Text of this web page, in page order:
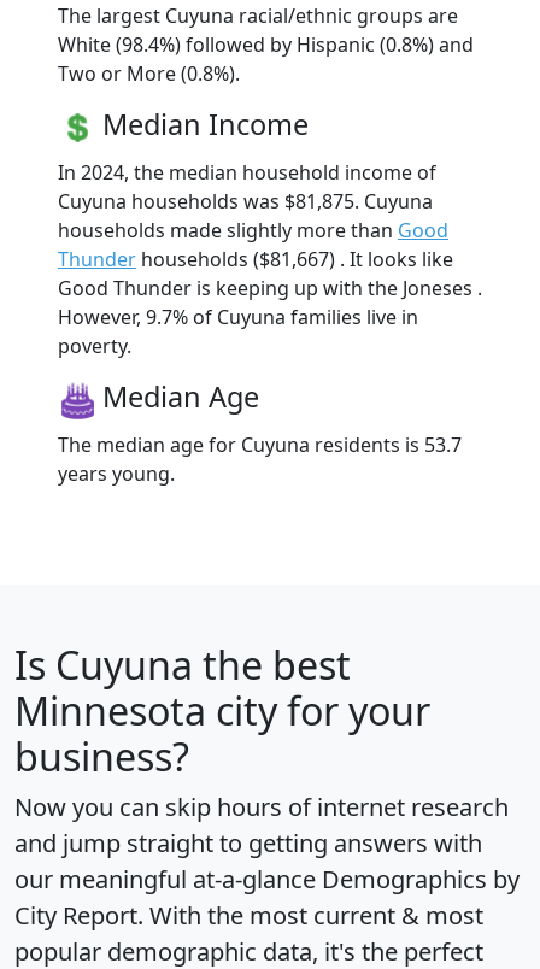
The largest Cuyuna racial/ethnic groups are
White (98.4%) followed by Hispanic (0.8%) and
Two or More (0.8%).
Median Income
In 2024, the median household income of
Cuyuna households was $81,875. Cuyuna
households made slightly more than Good
Thunder households ($81,667) . It looks like
Good Thunder is keeping up with the Joneses .
However, 9.7% of Cuyuna families live in
poverty.
Median Age
The median age for Cuyuna residents is 53.7
years young.
Is Cuyuna the best
Minnesota city for your
business?
Now you can skip hours of internet research
and jump straight to getting answers with
our meaningful at-a-glance Demographics by
City Report. With the most current & most
popular demographic data, it's the perfect